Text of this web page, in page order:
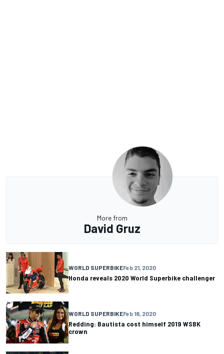
More from
David Gruz
WORLD SUPERBIKEFeb 21, 2020
Honda reveals 2020 World Superbike challenger
WORLD SUPERBIKEFeb 18, 2020
Redding: Bautista cost himself 2019 WSBK
crown